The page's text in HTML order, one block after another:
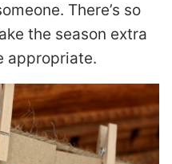
There’s so
the season extra
appropriate.